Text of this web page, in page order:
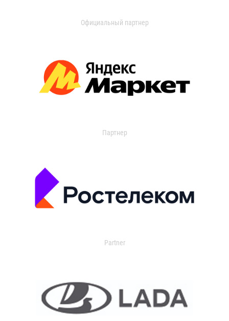
Официальный партнер
Партнер
Partner